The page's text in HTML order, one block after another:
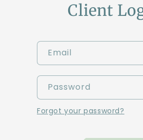
Client
Email
Password
Forgot your password?